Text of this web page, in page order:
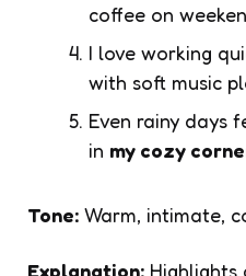
coffee on
I love working
with soft music
Even rainy days
in my cozy
Tone: Warm, intimate,
Explanation: